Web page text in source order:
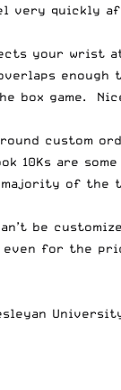
very quickly
your wrist
box game.
custom
10Ks are
of the
be
for the